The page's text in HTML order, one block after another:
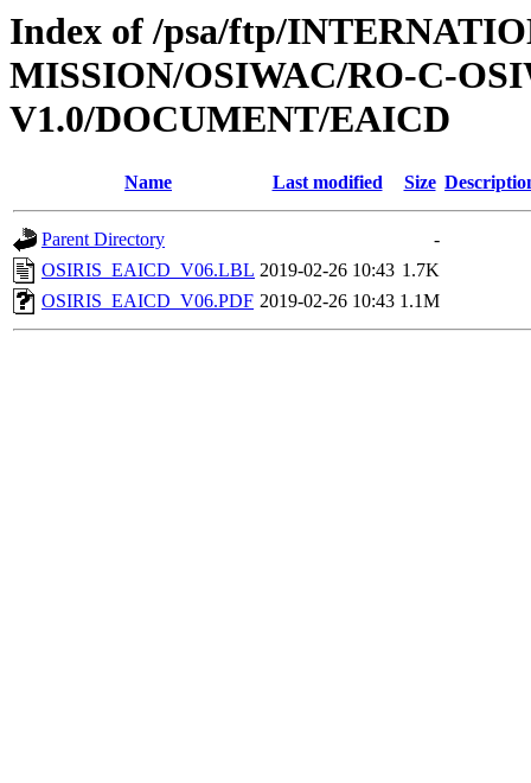
Index of /psa/ftp/
MISSION/OSIWAC/RO-C-
V1.0/DOCUMENT/EAICD
Name Last modified Size
Parent Directory
-
OSIRIS_EAICD_V06.LBL 2019-02-26 10:43 1.7K
OSIRIS_EAICD_V06.PDF 2019-02-26 10:43 1.1M